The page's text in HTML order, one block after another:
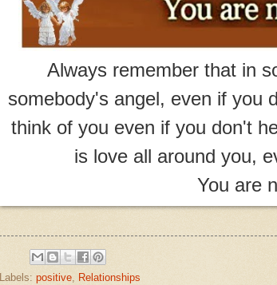
Always remember that in
somebody's angel, even if you
think of you even if you don't
is love all around you,
You are
Labels: positive, Relationships